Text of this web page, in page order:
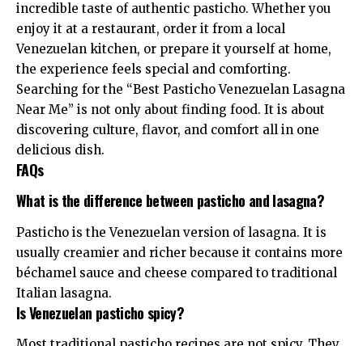
incredible taste of authentic pasticho. Whether you
enjoy it at a restaurant, order it from a local
Venezuelan kitchen, or prepare it yourself at home,
the experience feels special and comforting.
Searching for the “Best Pasticho Venezuelan Lasagna
Near Me” is not only about finding food. It is about
discovering culture, flavor, and comfort all in one
delicious dish.
FAQs
What is the difference between pasticho and lasagna?
Pasticho is the Venezuelan version of lasagna. It is
usually creamier and richer because it contains more
béchamel sauce and cheese compared to traditional
Italian lasagna.
Is Venezuelan pasticho spicy?